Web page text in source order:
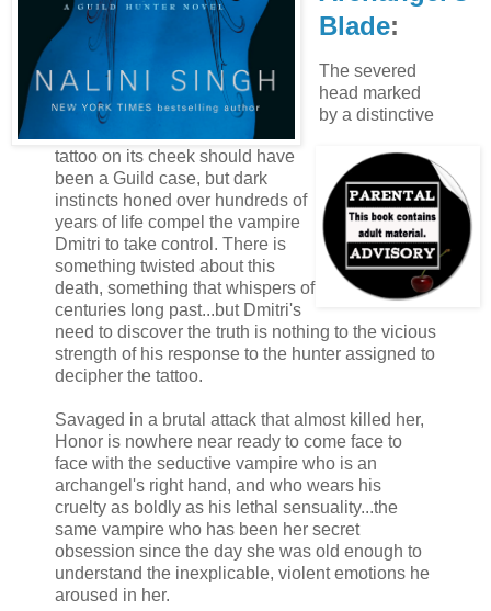
Blade:
The severed
head marked
by a distinctive
tattoo on its cheek should have
been a Guild case, but dark
instincts honed over hundreds of
years of life compel the vampire
Dmitri to take control. There is
something twisted about this
death, something that whispers of
centuries long past...but Dmitri's
need to discover the truth is nothing to the vicious
strength of his response to the hunter assigned to
decipher the tattoo.
Savaged in a brutal attack that almost killed her,
Honor is nowhere near ready to come face to
face with the seductive vampire who is an
archangel's right hand, and who wears his
cruelty as boldly as his lethal sensuality...the
same vampire who has been her secret
obsession since the day she was old enough to
understand the inexplicable, violent emotions he
aroused in her.